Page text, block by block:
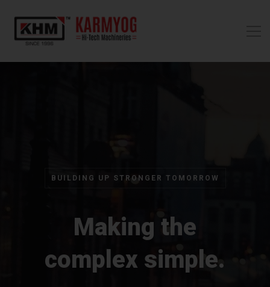
Making the
complex simple.
BUILDING UP STRONGER TOMORROW